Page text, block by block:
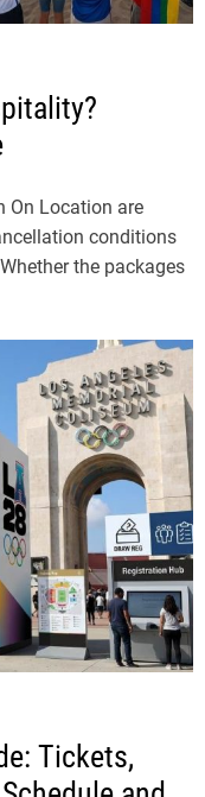
On Location are
conditions
the packages
Tickets,